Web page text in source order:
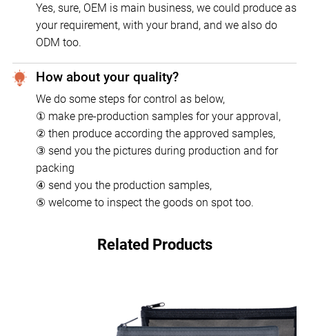
Yes, sure, OEM is main business, we could produce as
your requirement, with your brand, and we also do
ODM too.
How about your quality?
We do some steps for control as below,
① make pre-production samples for your approval,
② then produce according the approved samples,
③ send you the pictures during production and for
packing
④ send you the production samples,
⑤ welcome to inspect the goods on spot too.
Related Products